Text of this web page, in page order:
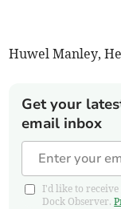
Huwel Manley,
Get your
email inbox
I'd like to receive
Dock Observer.